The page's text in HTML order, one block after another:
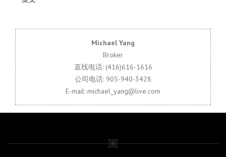
Michael Yang
Broker
直线电话: (416)616-1616
公司电话: 905-940-3428
E-mail: michael_yang@live.com